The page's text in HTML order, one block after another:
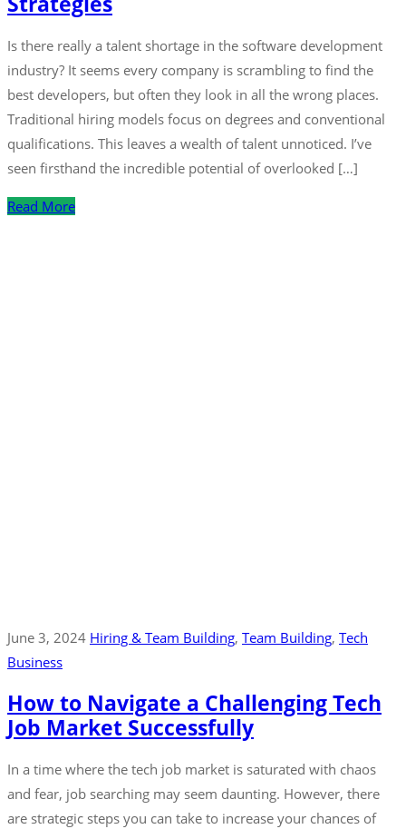
Is there really a talent shortage in the software development
industry? It seems every company is scrambling to find the
best developers, but often they look in all the wrong places.
Traditional hiring models focus on degrees and conventional
qualifications. This leaves a wealth of talent unnoticed. I’ve
seen firsthand the incredible potential of overlooked […]
Read More
June 3, 2024 Hiring & Team Building‚ Team Building‚ Tech
Business
How to Navigate a Challenging Tech
Job Market Successfully
In a time where the tech job market is saturated with chaos
and fear, job searching may seem daunting. However, there
are strategic steps you can take to increase your chances of